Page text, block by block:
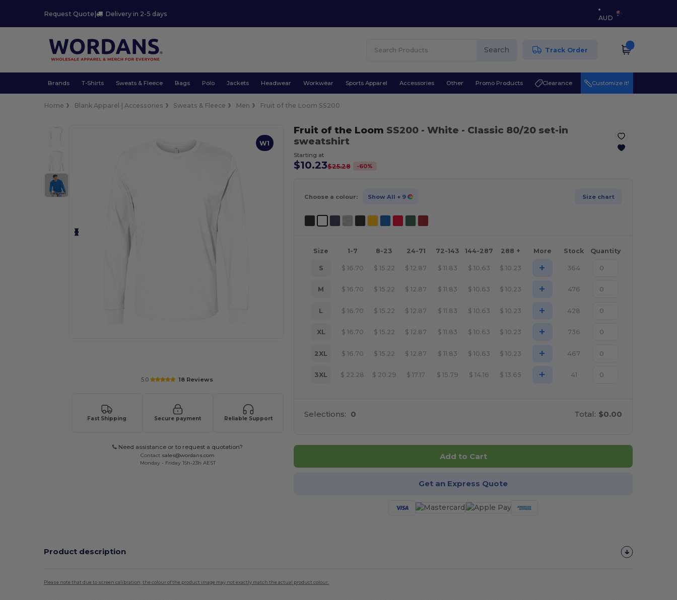
Request Quote | Delivery in 2-5 days
AUD
Search Track Order
Brands T-Shirts Sweats & Fleece Bags Polo Jackets Headwear Workwear Sports Apparel Accessories Other Promo Products Clearance Customize it!
Home Blank Apparel | Accessories Sweats & Fleece Men Fruit of the Loom SS200
W1
5.0 18 Reviews
Fast Shipping Secure payment Reliable Support
Need assistance or to request a quotation?
Contact sales@wordans.com
Monday - Friday 15h-23h AEST
Fruit of the Loom SS200 - White - Classic 80/20 set-in
sweatshirt
Starting at
$10.23$25.28 -60%
Choose a colour: Show All + 9 Size chart
Size 1-7 8-23 24-71 72-143 144-287 288 + More Stock Quantity
S $ 16.70 $ 15.22 $ 12.87 $ 11.83 $ 10.63 $ 10.23 + 364
M $ 16.70 $ 15.22 $ 12.87 $ 11.83 $ 10.63 $ 10.23 + 476
L $ 16.70 $ 15.22 $ 12.87 $ 11.83 $ 10.63 $ 10.23 + 428
XL $ 16.70 $ 15.22 $ 12.87 $ 11.83 $ 10.63 $ 10.23 + 736
2XL $ 16.70 $ 15.22 $ 12.87 $ 11.83 $ 10.63 $ 10.23 + 467
3XL $ 22.28 $ 20.29 $ 17.17 $ 15.79 $ 14.16 $ 13.65 + 41
Selections: 0 Total: $0.00
Add to Cart
Get an Express Quote
Product description
Please note that due to screen calibration, the colour of the product image may not exactly match the actual product colour.